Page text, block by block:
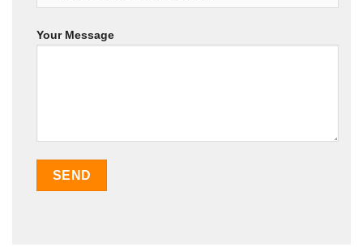
Your Message